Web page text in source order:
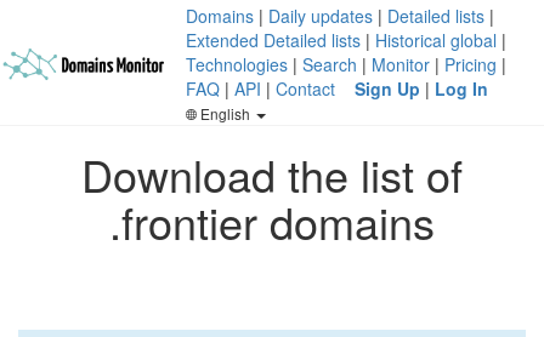
Domains | Daily updates | Detailed lists |
Extended Detailed lists | Historical global |
Technologies | Search | Monitor | Pricing |
FAQ | API | Contact Sign Up | Log In
English
Download the list of
.frontier domains